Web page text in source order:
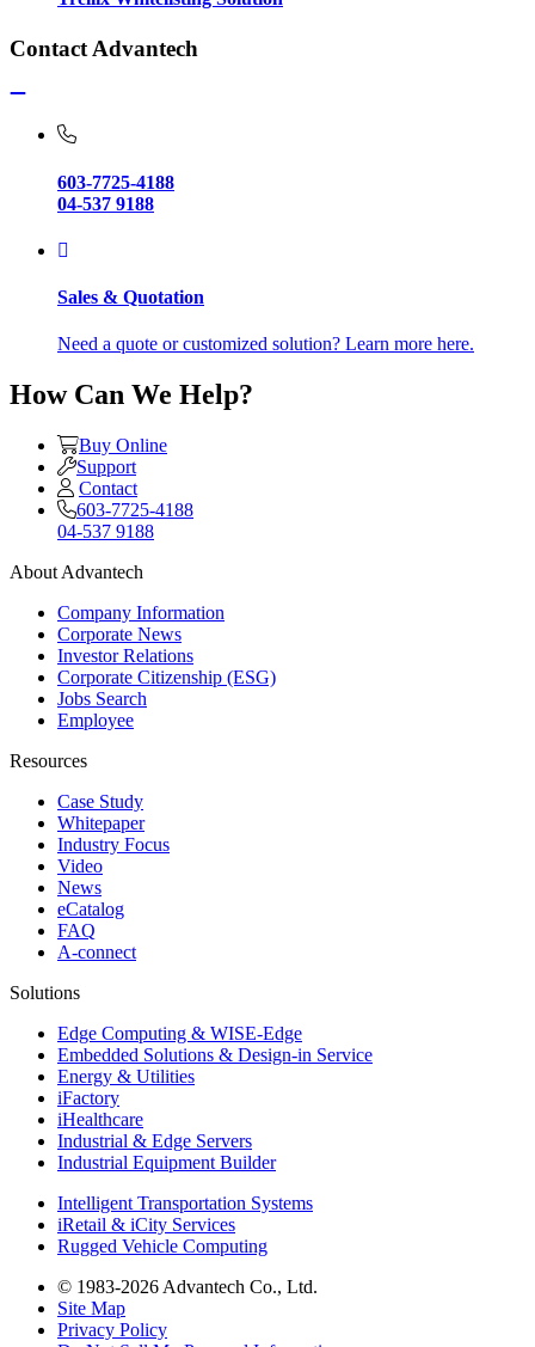
Contact Advantech
603-7725-4188
04-537 9188
Sales & Quotation
Need a quote or customized solution? Learn more here.
How Can We Help?
Buy Online
Support
Contact
603-7725-4188
04-537 9188
About Advantech
Company Information
Corporate News
Investor Relations
Corporate Citizenship (ESG)
Jobs Search
Employee
Resources
Case Study
Whitepaper
Industry Focus
Video
News
eCatalog
FAQ
A-connect
Solutions
Edge Computing & WISE-Edge
Embedded Solutions & Design-in Service
Energy & Utilities
iFactory
iHealthcare
Industrial & Edge Servers
Industrial Equipment Builder
Intelligent Transportation Systems
iRetail & iCity Services
Rugged Vehicle Computing
© 1983-2026 Advantech Co., Ltd.
Site Map
Privacy Policy